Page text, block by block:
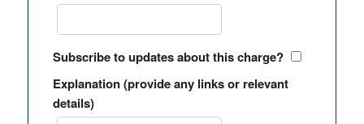
Subscribe to updates about this charge?
Explanation (provide any links or relevant
details)